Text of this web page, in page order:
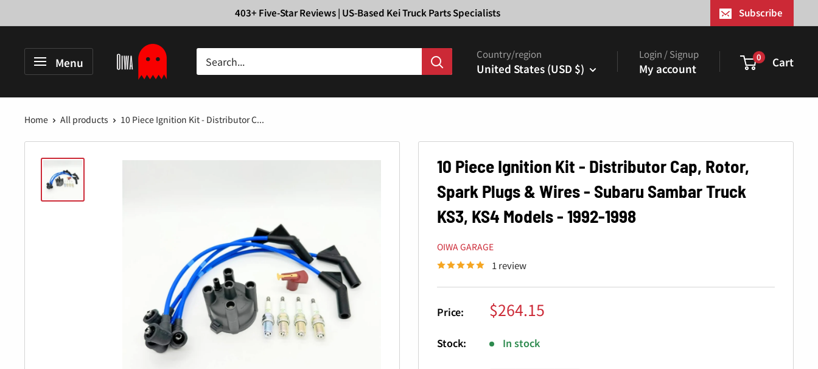
to
403+ Five-Star Reviews | US-Based Kei Truck Parts Specialists Subscribe
Menu
Garage
Country/region
United States (USD $)
Login / Signup
My account
0 Cart
Home All products 10 Piece Ignition Kit - Distributor C...
10 Piece Ignition Kit - Distributor Cap, Rotor,
Spark Plugs & Wires - Subaru Sambar Truck
KS3, KS4 Models - 1992-1998
OIWA GARAGE
1 review
Price: Sale
price
$264.15
Stock: In stock